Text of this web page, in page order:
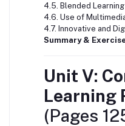
4.5. Blended
4.6. Use of
4.7. Innovative and
Summary &
Unit V:
Learning
(Pages